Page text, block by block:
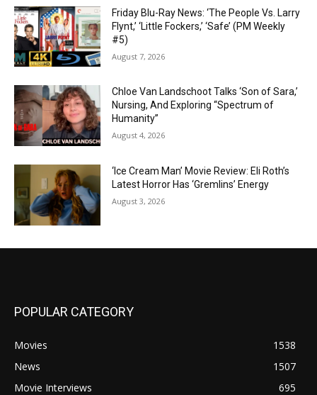
Friday Blu-Ray News: ‘The People Vs. Larry
Flynt,’ ‘Little Fockers,’ ‘Safe’ (PM Weekly
#5)
August 7, 2026
Chloe Van Landschoot Talks ‘Son of Sara,’
Nursing, And Exploring “Spectrum of
Humanity”
August 4, 2026
‘Ice Cream Man’ Movie Review: Eli Roth’s
Latest Horror Has ‘Gremlins’ Energy
August 3, 2026
POPULAR CATEGORY
Movies
1538
News
1507
Movie Interviews
695